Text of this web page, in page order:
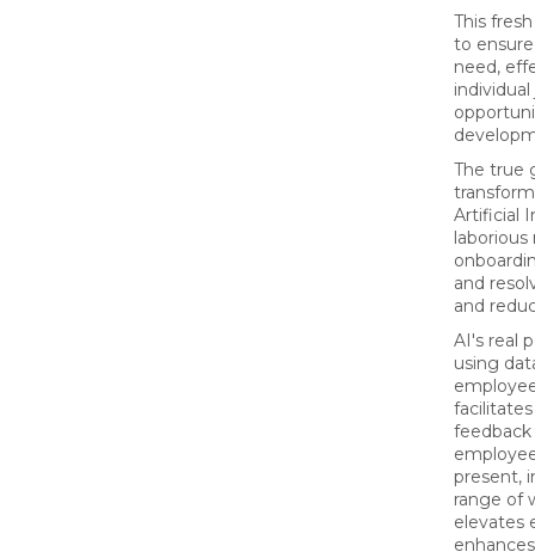
This
to
need,
The true
Artificial
and
and
AI's real
using
present,
range of
elevates